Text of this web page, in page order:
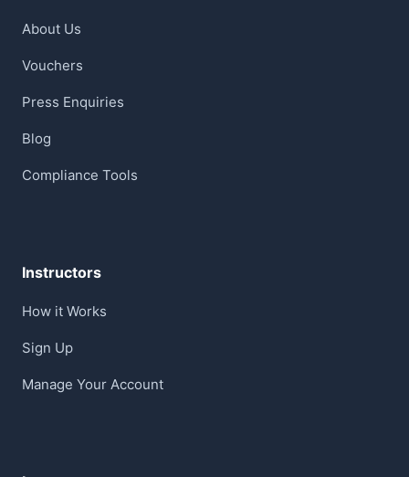
About Us
Vouchers
Press Enquiries
Blog
Compliance Tools
Instructors
How it Works
Sign Up
Manage Your Account